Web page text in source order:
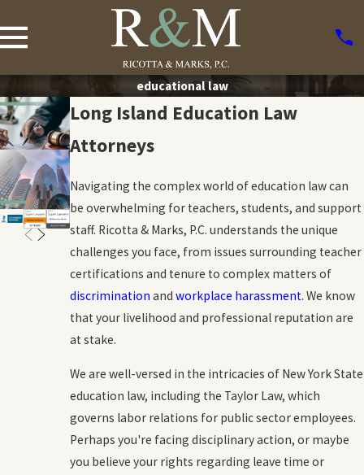
educational law
Long Island Education Law
Attorneys
Navigating the complex world of education law can
be overwhelming for teachers, students, and support
staff. Ricotta & Marks, P.C. understands the unique
challenges you face, from issues surrounding teacher
certifications and tenure to complex matters of
discrimination and workplace harassment. We know
that your livelihood and professional reputation are
at stake.
We are well-versed in the intricacies of New York State
education law, including the Taylor Law, which
governs labor relations for public sector employees.
Perhaps you're facing disciplinary action, or maybe
you believe your rights regarding leave time or